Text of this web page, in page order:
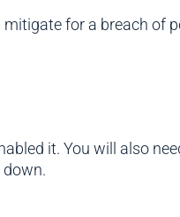
for a breach of
it. You will also
down.